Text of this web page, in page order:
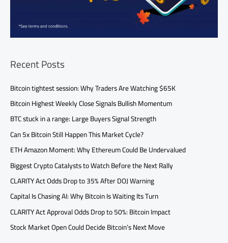
Recent Posts
Bitcoin tightest session: Why Traders Are Watching $65K
Bitcoin Highest Weekly Close Signals Bullish Momentum
BTC stuck in a range: Large Buyers Signal Strength
Can 5x Bitcoin Still Happen This Market Cycle?
ETH Amazon Moment: Why Ethereum Could Be Undervalued
Biggest Crypto Catalysts to Watch Before the Next Rally
CLARITY Act Odds Drop to 35% After DOJ Warning
Capital Is Chasing AI: Why Bitcoin Is Waiting Its Turn
CLARITY Act Approval Odds Drop to 50%: Bitcoin Impact
Stock Market Open Could Decide Bitcoin’s Next Move